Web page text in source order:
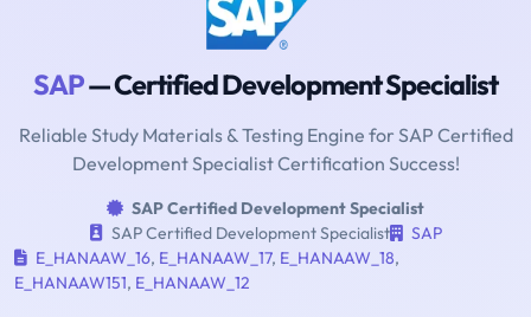
SAP— Certified Development Specialist
Reliable Study Materials & Testing Engine for SAP Certified
Development Specialist Certification Success!
SAP Certified Development Specialist
SAP Certified Development Specialist
SAP
E_HANAAW_16, E_HANAAW_17, E_HANAAW_18,
E_HANAAW151, E_HANAAW_12